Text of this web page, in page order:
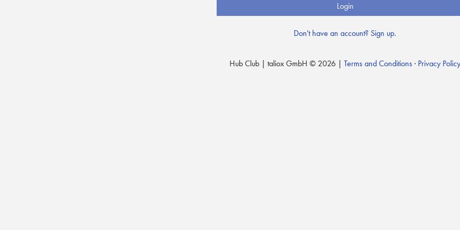
Login
Don't have an account? Sign up.
Hub Club | taliox GmbH © 2026 | Terms and Conditions· Privacy Policy